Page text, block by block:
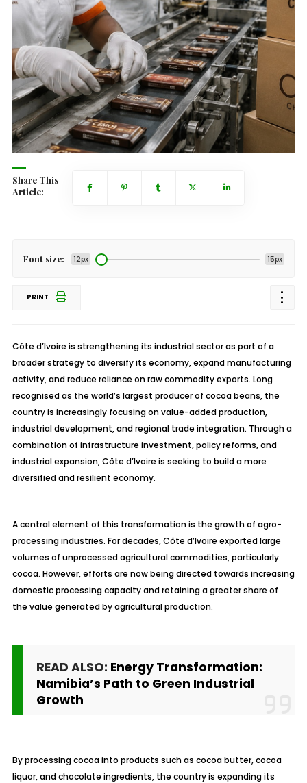
Share This
Article:
Font size: 12px 15px
PRINT
Côte d’Ivoire is strengthening its industrial sector as part of a
broader strategy to diversify its economy, expand manufacturing
activity, and reduce reliance on raw commodity exports. Long
recognised as the world’s largest producer of cocoa beans, the
country is increasingly focusing on value-added production,
industrial development, and regional trade integration. Through a
combination of infrastructure investment, policy reforms, and
industrial expansion, Côte d’Ivoire is seeking to build a more
diversified and resilient economy.
A central element of this transformation is the growth of agro-
processing industries. For decades, Côte d’Ivoire exported large
volumes of unprocessed agricultural commodities, particularly
cocoa. However, efforts are now being directed towards increasing
domestic processing capacity and retaining a greater share of
the value generated by agricultural production.
READ ALSO: Energy Transformation:
Namibia’s Path to Green Industrial
Growth
By processing cocoa into products such as cocoa butter, cocoa
liquor, and chocolate ingredients, the country is expanding its